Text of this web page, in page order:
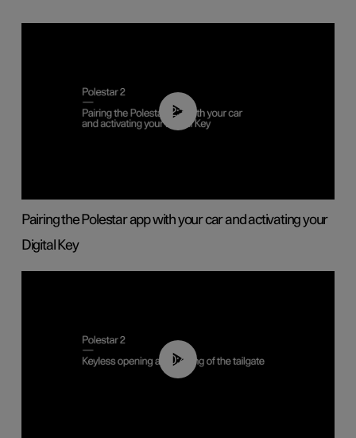
02:39
Pairing the Polestar app with your car and activating your
Digital Key
00:40